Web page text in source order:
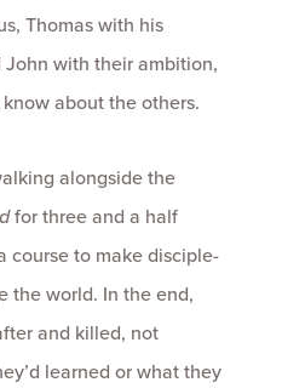
Thomas with his
John with their ambition,
about the others.
alongside the
for three and a half
course to make disciple-
the world. In the end,
and killed, not
learned or what they